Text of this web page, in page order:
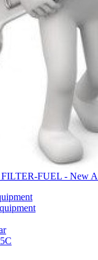
FILTER-FUEL - New